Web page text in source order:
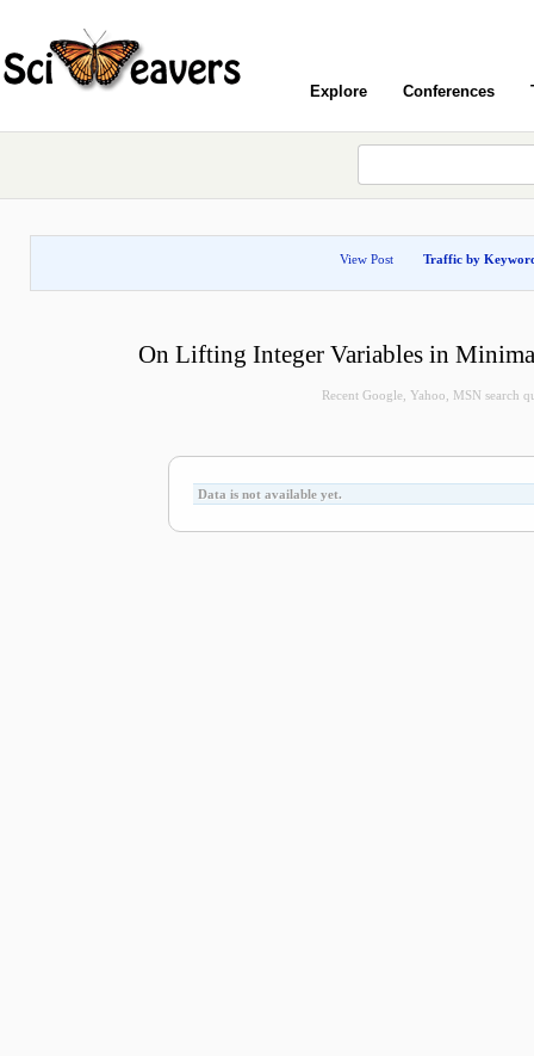
Explore Conferences
View Post Traffic by
On Lifting Integer Variables in
Recent Google, Yahoo, MSN search
Data is not available yet.